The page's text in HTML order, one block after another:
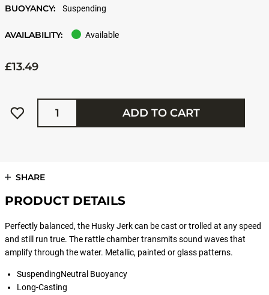
BUOYANCY: Suspending
AVAILABILITY: Available
£13.49
Quantity
ADD TO CART
SHARE
PRODUCT DETAILS
Perfectly balanced, the Husky Jerk can be cast or trolled at any speed
and still run true. The rattle chamber transmits sound waves that
amplify through the water. Metallic, painted or glass patterns.
SuspendingNeutral Buoyancy
Long-Casting